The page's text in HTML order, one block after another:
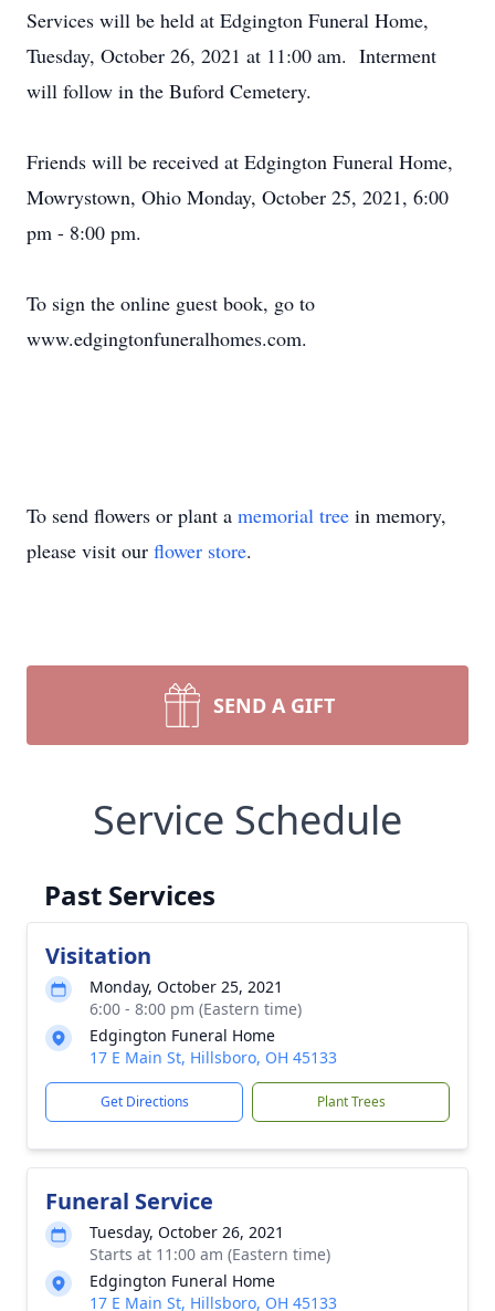
Services will be held at Edgington Funeral Home,
Tuesday, October 26, 2021 at 11:00 am. Interment
will follow in the Buford Cemetery.
Friends will be received at Edgington Funeral Home,
Mowrystown, Ohio Monday, October 25, 2021, 6:00
pm - 8:00 pm.
To sign the online guest book, go to
www.edgingtonfuneralhomes.com.
To send flowers or plant a memorial tree in memory,
please visit our flower store.
SEND A GIFT
Service Schedule
Past Services
Visitation
Monday, October 25, 2021
6:00 - 8:00 pm (Eastern time)
Edgington Funeral Home
17 E Main St, Hillsboro, OH 45133
Get Directions Plant Trees
Funeral Service
Tuesday, October 26, 2021
Starts at 11:00 am (Eastern time)
Edgington Funeral Home
17 E Main St, Hillsboro, OH 45133